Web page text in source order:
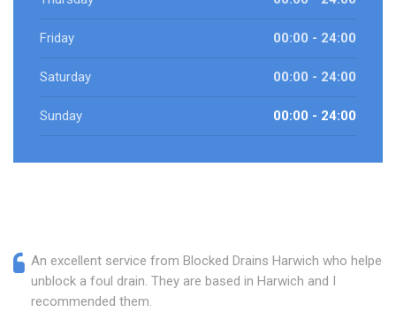
Friday 00:00 - 24:00
Saturday 00:00 - 24:00
Sunday 00:00 - 24:00
An excellent service from Blocked Drains Harwich who helped
unblock a foul drain. They are based in Harwich and I
recommended them.